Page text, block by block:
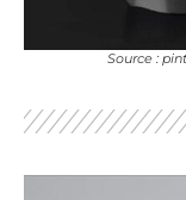
Source :